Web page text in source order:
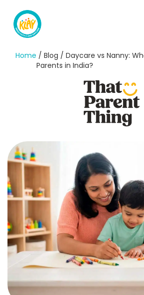
Home / Blog / Daycare vs Nanny:
Parents in India?